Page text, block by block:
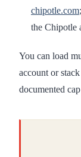
chipotle.com
the Chipotle
You can load
account or
documented